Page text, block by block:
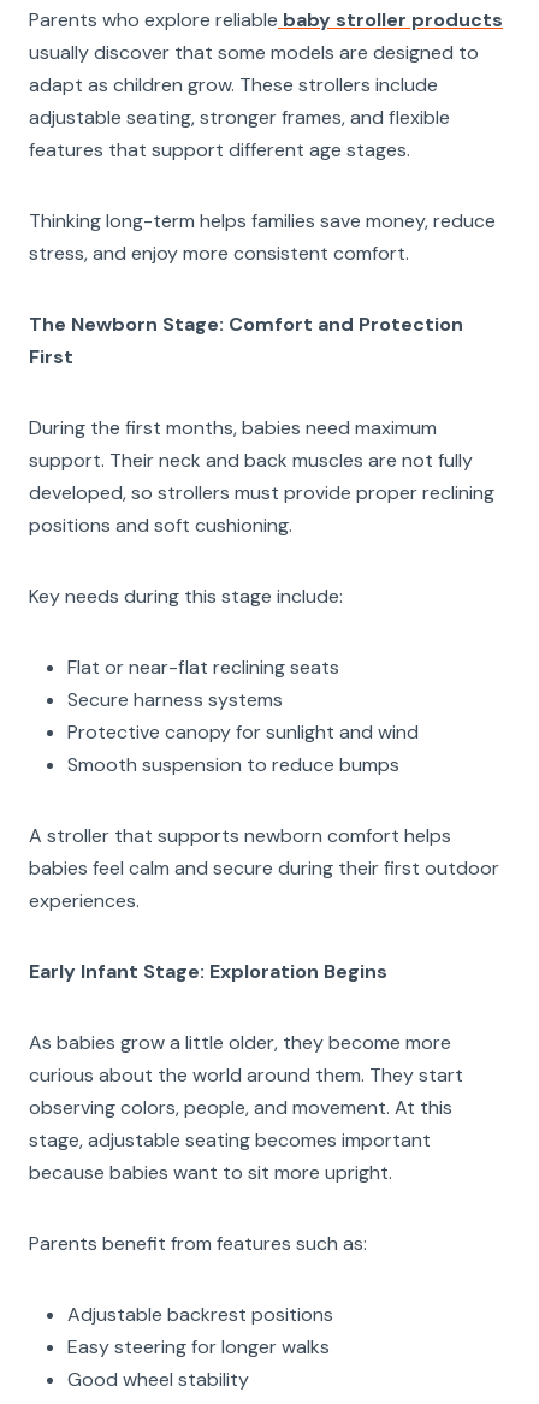
Parents who explore reliable baby stroller products
usually discover that some models are designed to
adapt as children grow. These strollers include
adjustable seating, stronger frames, and flexible
features that support different age stages.
Thinking long-term helps families save money, reduce
stress, and enjoy more consistent comfort.
The Newborn Stage: Comfort and Protection
First
During the first months, babies need maximum
support. Their neck and back muscles are not fully
developed, so strollers must provide proper reclining
positions and soft cushioning.
Key needs during this stage include:
Flat or near-flat reclining seats
Secure harness systems
Protective canopy for sunlight and wind
Smooth suspension to reduce bumps
A stroller that supports newborn comfort helps
babies feel calm and secure during their first outdoor
experiences.
Early Infant Stage: Exploration Begins
As babies grow a little older, they become more
curious about the world around them. They start
observing colors, people, and movement. At this
stage, adjustable seating becomes important
because babies want to sit more upright.
Parents benefit from features such as:
Adjustable backrest positions
Easy steering for longer walks
Good wheel stability